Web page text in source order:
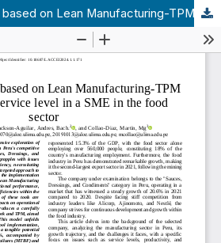
Production model based on Lean Manufacturing-TPM to increase the service level in a SME in the food sector